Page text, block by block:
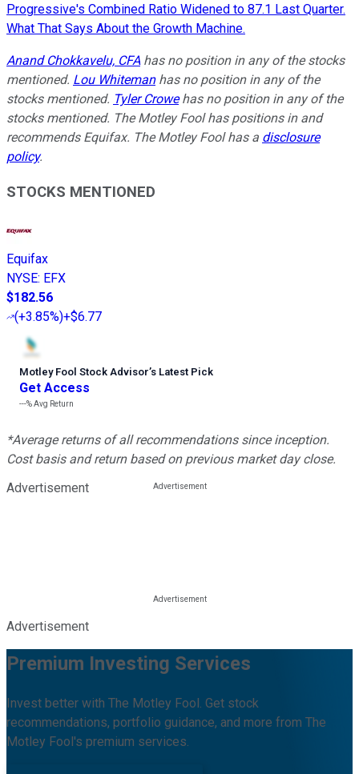
Progressive's Combined Ratio Widened to 87.1 Last Quarter.
What That Says About the Growth Machine.
Anand Chokkavelu, CFA has no position in any of the stocks
mentioned. Lou Whitemanhas no position in any of the
stocks mentioned. Tyler Crowehas no position in any of the
stocks mentioned. The Motley Fool has positions in and
recommends Equifax. The Motley Fool has a disclosure
policy.
STOCKS MENTIONED
Equifax
NYSE: EFX
$182.56
(+3.85%)+$6.77
Motley Fool Stock Advisor’s Latest Pick
Get Access
---%Avg Return
*Average returns of all recommendations since inception.
Cost basis and return based on previous market day close.
Advertisement
Advertisement
Premium Investing Services
Invest better with The Motley Fool. Get stock
recommendations, portfolio guidance, and more from The
Motley Fool's premium services.